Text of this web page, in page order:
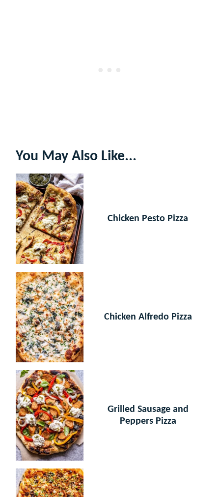
You May Also Like...
Chicken Pesto Pizza
Chicken Alfredo Pizza
Grilled Sausage and
Peppers Pizza